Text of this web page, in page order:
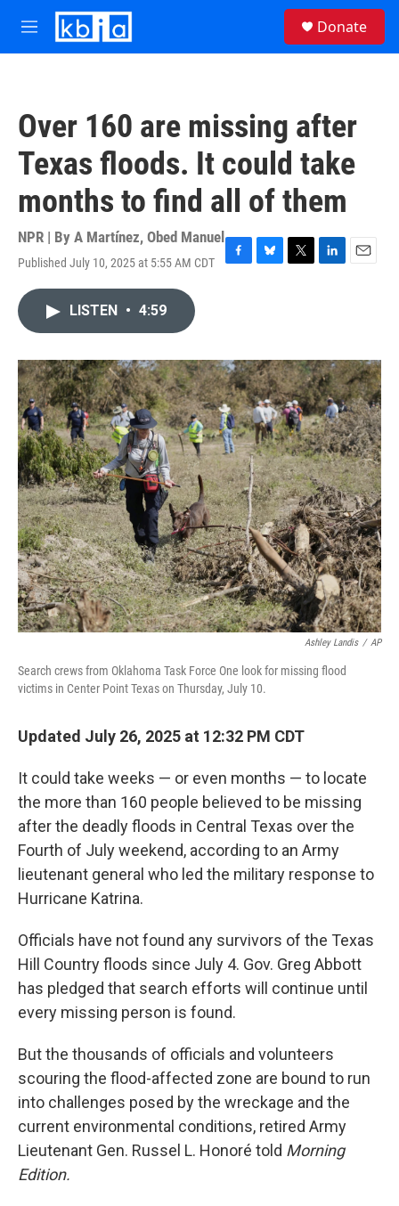
Skip to main content
M
e
Donate
Over 160 are missing after
Texas floods. It could take
months to find all of them
NPR | By A Martínez, Obed Manuel
Published July 10, 2025 at 5:55 AM CDT
F
o
k
B
y
T
r
L
I
n
E
LISTEN • 4:59
Ashley Landis / AP
Search crews from Oklahoma Task Force One look for missing flood
victims in Center Point Texas on Thursday, July 10.
Updated July 26, 2025 at 12:32 PM CDT
It could take weeks — or even months — to locate
the more than 160 people believed to be missing
after the deadly floods in Central Texas over the
Fourth of July weekend, according to an Army
lieutenant general who led the military response to
Hurricane Katrina.
Officials have not found any survivors of the Texas
Hill Country floods since July 4. Gov. Greg Abbott
has pledged that search efforts will continue until
every missing person is found.
But the thousands of officials and volunteers
scouring the flood-affected zone are bound to run
into challenges posed by the wreckage and the
current environmental conditions, retired Army
Lieutenant Gen. Russel L. Honoré told Morning
Edition.